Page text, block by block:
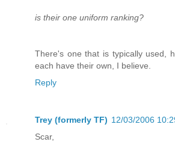
is their one uniform ranking?
There's one that is typically used,
each have their own, I believe.
Reply
Trey (formerly TF) 12/03/2006
Scar,